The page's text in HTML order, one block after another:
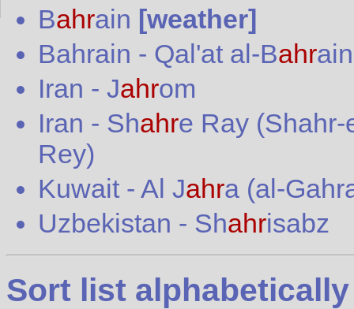
Bahrain [weather]
Bahrain - Qal'at al-Bahrain
Iran - Jahrom
Iran - Shahre Ray
Rey)
Kuwait- Al Jahra (al-
Uzbekistan - Shahrisabz
Sort list alphabetically